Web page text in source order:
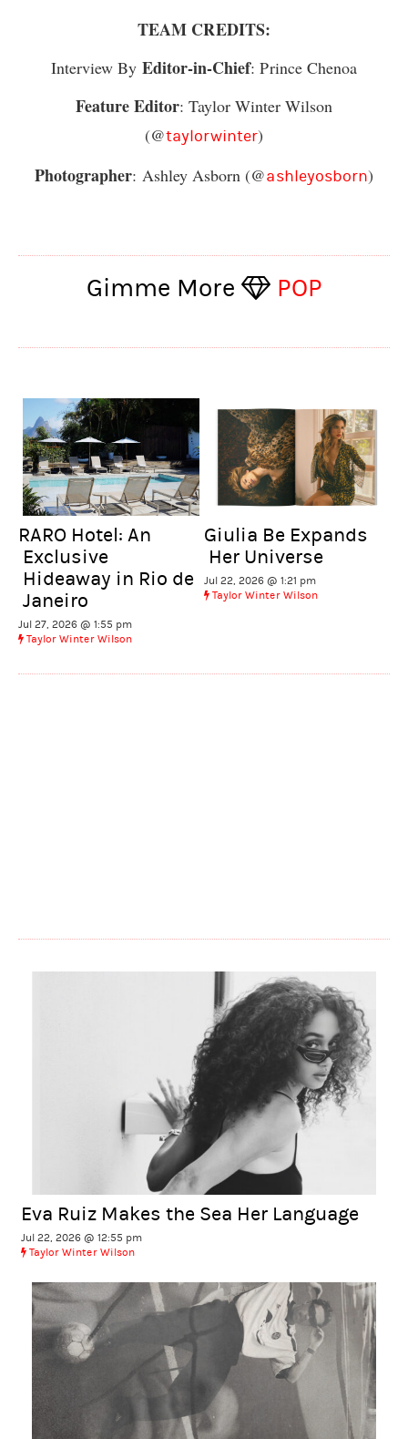
TEAM CREDITS:
Interview By Editor-in-Chief: Prince Chenoa
Feature Editor: Taylor Winter Wilson
(@taylorwinter)
Photographer: Ashley Asborn (@ashleyosborn)
Gimme More POP
RARO Hotel: An
Exclusive
Hideaway in Rio de
Janeiro
Jul 27, 2026 @ 1:55 pm
Taylor Winter Wilson
Giulia Be Expands
Her Universe
Jul 22, 2026 @ 1:21 pm
Taylor Winter Wilson
Eva Ruiz Makes the Sea Her Language
Jul 22, 2026 @ 12:55 pm
Taylor Winter Wilson